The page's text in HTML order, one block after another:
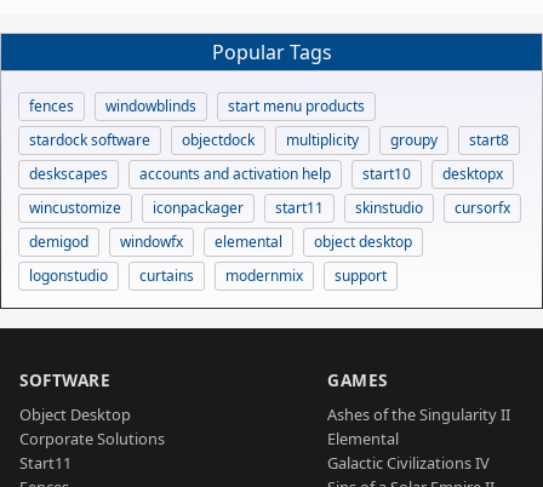
Popular Tags
fences windowblinds
start menu products
stardock software
objectdock multiplicity groupy
start8
deskscapes
accounts and activation help start10
desktopx
wincustomize
iconpackager start11 skinstudio
cursorfx
demigod
windowfx elemental
object desktop
logonstudio
curtains modernmix support
SOFTWARE
Object Desktop
Corporate Solutions
Start11
GAMES
Ashes of the Singularity II
Elemental
Galactic Civilizations IV